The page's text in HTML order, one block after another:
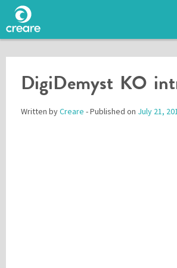
DigiDemyst KO
Written byCreare - Published on July 21,